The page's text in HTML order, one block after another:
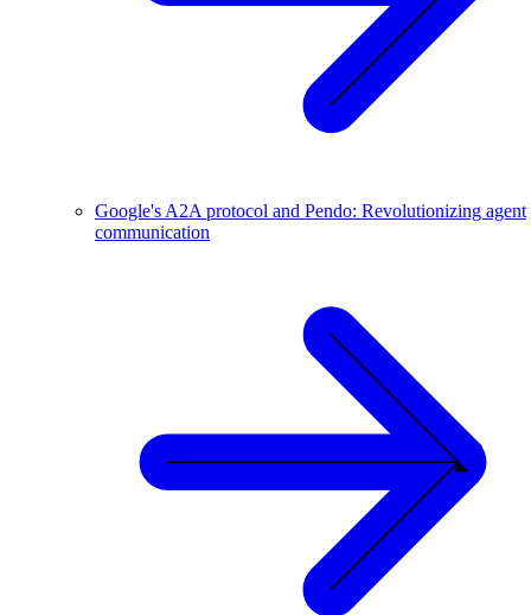
Google's A2A protocol and Pendo: Revolutionizing agent
communication